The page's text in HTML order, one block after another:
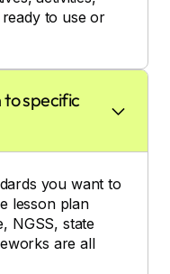
ready to use or
to specific
you want to
lesson plan
NGSS, state
are all